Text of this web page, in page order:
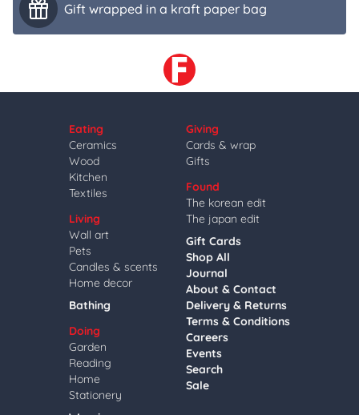
Gift wrapped in a kraft paper bag
Eating
Ceramics
Wood
Kitchen
Textiles
Living
Wall art
Pets
Candles & scents
Home decor
Bathing
Doing
Garden
Reading
Home
Stationery
Giving
Cards & wrap
Gifts
Found
The korean edit
The japan edit
Gift Cards
Shop All
Journal
About & Contact
Delivery & Returns
Terms & Conditions
Careers
Events
Search
Sale